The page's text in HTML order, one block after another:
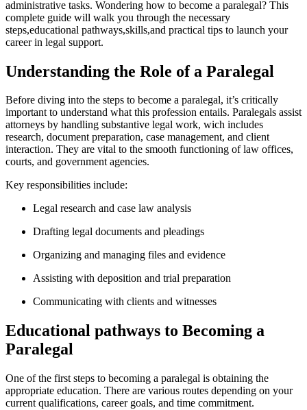
administrative tasks. Wondering⁢ how to become a paralegal? This
complete guide will ‌walk you through the necessary
steps,educational pathways,skills,and practical tips to‌ launch your
career ​in ⁢legal support.
Understanding the Role of a Paralegal
Before diving into the steps to become a paralegal, it’s‌ critically
important ​to understand⁢ what this profession entails. Paralegals assist
attorneys ​by handling ⁤substantive legal⁤ work, wich ⁢includes ​
research, document preparation, case management, and​ client
⁤interaction. They are vital⁢ to the ⁤smooth functioning of law offices,
courts, and government agencies.
Key responsibilities⁢ include:
Legal research and case law analysis
Drafting legal documents⁤ and pleadings
Organizing and managing files ​and⁣ evidence
Assisting ⁤with deposition and trial preparation
Communicating with clients and ‌witnesses
Educational pathways ⁢to Becoming a
Paralegal
One of the first steps to becoming ‍a paralegal⁤ is⁣ obtaining the
appropriate education. There are various⁣ routes depending on⁢ your
current​ qualifications, career⁣ goals, and time commitment.